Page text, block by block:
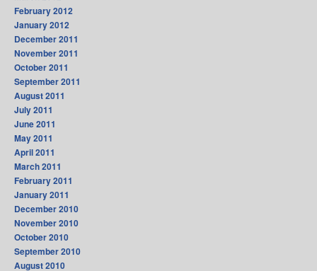
February 2012
January 2012
December 2011
November 2011
October 2011
September 2011
August 2011
July 2011
June 2011
May 2011
April 2011
March 2011
February 2011
January 2011
December 2010
November 2010
October 2010
September 2010
August 2010